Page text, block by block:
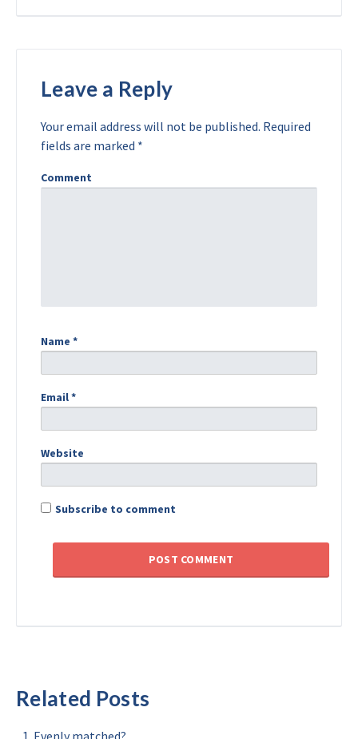
Leave a Reply
Your email address will not be published. Required
fields are marked *
Comment
Name *
Email*
Website
Subscribe to comment
Related Posts
Evenly matched?